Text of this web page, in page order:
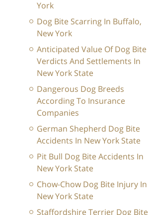
York
Dog Bite Scarring In Buffalo,
New York
Anticipated Value Of Dog Bite
Verdicts And Settlements In
New York State
Dangerous Dog Breeds
According To Insurance
Companies
German Shepherd Dog Bite
Accidents In New York State
Pit Bull Dog Bite Accidents In
New York State
Chow-Chow Dog Bite Injury In
New York State
Staffordshire Terrier Dog Bite